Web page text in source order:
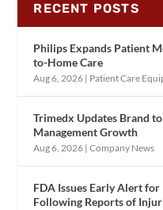
RECENT POSTS
Philips Expands Patient
to-Home Care
Aug 6, 2026 | Patient Care
Trimedx Updates Brand
Management Growth
Aug 6, 2026 |Company News
FDA Issues Early Alert
Following Reports of